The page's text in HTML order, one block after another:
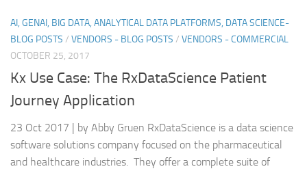
AI, GENAI, BIG DATA, ANALYTICAL DATA PLATFORMS, DATA SCIENCE-
BLOG POSTS / VENDORS - BLOG POSTS / VENDORS - COMMERCIAL
OCTOBER 25, 2017
Kx Use Case: The RxDataScience Patient
Journey Application
23 Oct 2017 | by Abby Gruen RxDataScience is a data science
software solutions company focused on the pharmaceutical
and healthcare industries. They offer a complete suite of